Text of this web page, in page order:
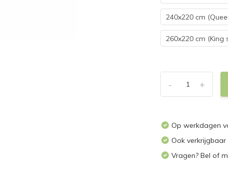
240x220 cm
260x220 cm
+
-
Op werkdagen
Ook
Vragen? Bel of